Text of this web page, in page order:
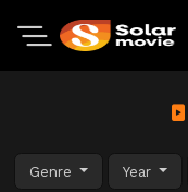
Genre Year